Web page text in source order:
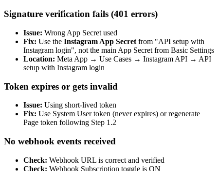
Signature verification fails (401 errors)
Issue: Wrong App Secret used
Fix: Use the Instagram App Secret from "API setup with
Instagram login", not the main App Secret from Basic Settings
Location: Meta App → Use Cases → Instagram API → API
setup with Instagram login
Token expires or gets invalid
Issue: Using short-lived token
Fix: Use System User token (never expires) or regenerate
Page token following Step 1.2
No webhook events received
Check: Webhook URL is correct and verified
Check: Webhook Subscription toggle is ON